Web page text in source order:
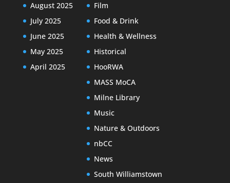
August 2025
July 2025
June 2025
May 2025
April 2025
Film
Food & Drink
Health & Wellness
Historical
HooRWA
MASS MoCA
Milne Library
Music
Nature & Outdoors
nbCC
News
South Williamstown